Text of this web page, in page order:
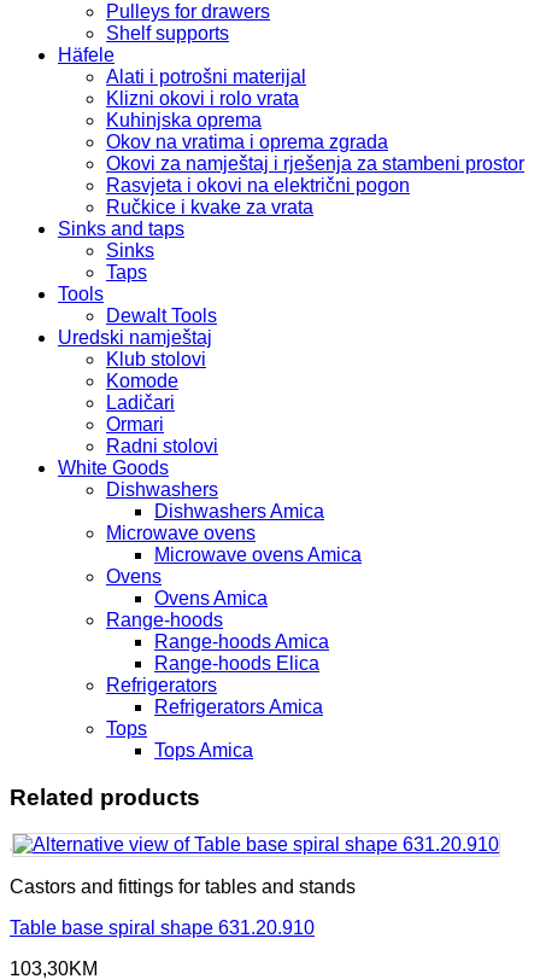
Pulleys for drawers
Shelf supports
Häfele
Alati i potrošni materijal
Klizni okovi i rolo vrata
Kuhinjska oprema
Okov na vratima i oprema zgrada
Okovi za namještaj i rješenja za stambeni prostor
Rasvjeta i okovi na električni pogon
Ručkice i kvake za vrata
Sinks and taps
Sinks
Taps
Tools
Dewalt Tools
Uredski namještaj
Klub stolovi
Komode
Ladičari
Ormari
Radni stolovi
White Goods
Dishwashers
Dishwashers Amica
Microwave ovens
Microwave ovens Amica
Ovens
Ovens Amica
Range-hoods
Range-hoods Amica
Range-hoods Elica
Refrigerators
Refrigerators Amica
Tops
Tops Amica
Related products
Castors and fittings for tables and stands
Table base spiral shape 631.20.910
103,30KM